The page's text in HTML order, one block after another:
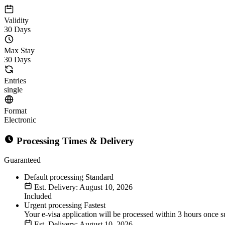
Validity
30 Days
Max Stay
30 Days
Entries
single
Format
Electronic
Processing Times & Delivery
Guaranteed
Default processing Standard
Est. Delivery: August 10, 2026
Included
Urgent processing Fastest
Your e-visa application will be processed within 3 hours once